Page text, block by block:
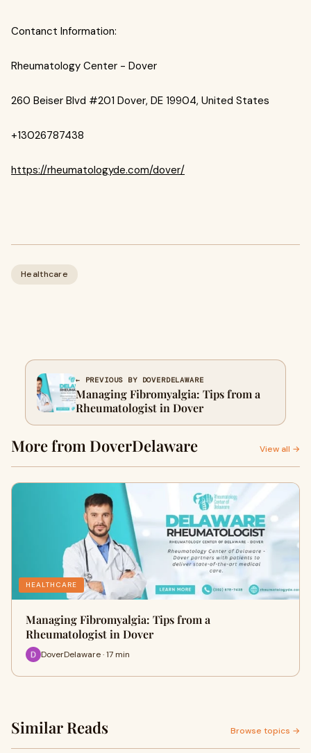
Contanct Information:
Rheumatology Center - Dover
260 Beiser Blvd #201 Dover, DE 19904, United States
+13026787438
https://rheumatologyde.com/dover/
Healthcare
← PREVIOUS BY DOVERDELAWARE
Managing Fibromyalgia: Tips from a
Rheumatologist in Dover
More from DoverDelaware View all →
HEALTHCARE
Managing Fibromyalgia: Tips from a
Rheumatologist in Dover
DoverDelaware · 17 min
Similar Reads Browse topics →